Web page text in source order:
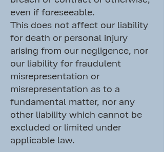
even if foreseeable.
This does not affect our liability
for death or personal injury
arising from our negligence, nor
our liability for fraudulent
misrepresentation or
misrepresentation as to a
fundamental matter, nor any
other liability which cannot be
excluded or limited under
applicable law.